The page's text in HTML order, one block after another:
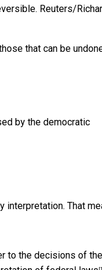
Reuters/
that can be
by the democratic
interpretation. That
to the decisions of the